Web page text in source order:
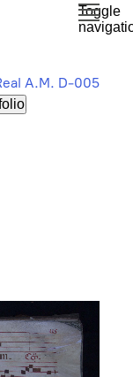
Toggle
A.M. D-005